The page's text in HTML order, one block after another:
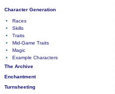
Character Generation
Races
Skills
Traits
Mid-Game Traits
Magic
Example Characters
The Archive
Enchantment
Turnsheeting